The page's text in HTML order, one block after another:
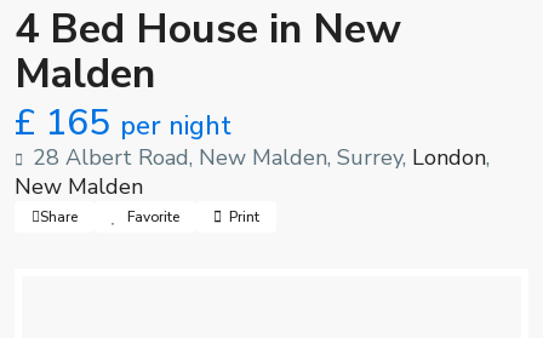
4 Bed House in New
Malden
£ 165 per night
28 Albert Road, New Malden, Surrey, London,
New Malden
Share Favorite Print